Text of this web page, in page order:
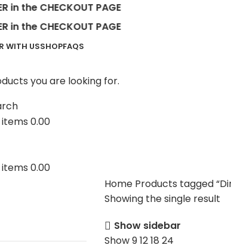
CHECKOUT PAGE
CHECKOUT PAGE
WITH USSHOPFAQS
items 0.00
items 0.00
Home Products tagged
Showing the single result
Show sidebar
Show91218 24
you are looking for.